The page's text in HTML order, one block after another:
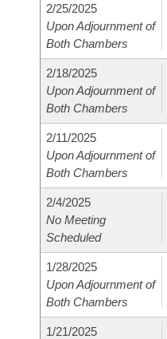
2/25/2025
Upon Adjournment of
Both Chambers
2/18/2025
Upon Adjournment of
Both Chambers
2/11/2025
Upon Adjournment of
Both Chambers
2/4/2025
No Meeting
Scheduled
1/28/2025
Upon Adjournment of
Both Chambers
1/21/2025